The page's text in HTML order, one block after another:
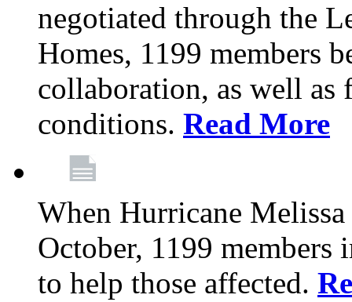
negotiated through the
Homes, 1199 members
collaboration, as well as
conditions. Read More
When Hurricane
October, 1199 members
to help those affected.